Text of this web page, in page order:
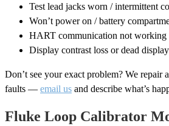
Test lead jacks worn / intermittent
Won’t power on / battery
HART communication not working
Display contrast loss or dead display
Don’t see your exact problem? We repair
faults — email us and describe what’s
Fluke Loop Calibrator